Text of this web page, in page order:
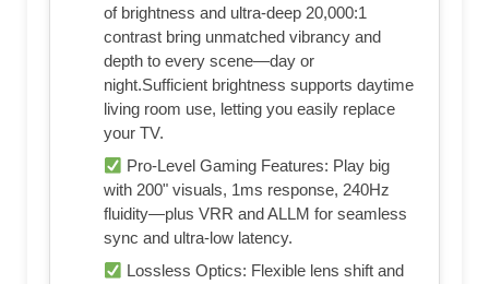
of brightness and ultra-deep 20,000:1
contrast bring unmatched vibrancy and
depth to every scene—day or
night.Sufficient brightness supports daytime
living room use, letting you easily replace
your TV.
Pro-Level Gaming Features: Play big
with 200" visuals, 1ms response, 240Hz
fluidity—plus VRR and ALLM for seamless
sync and ultra-low latency.
Lossless Optics: Flexible lens shift and